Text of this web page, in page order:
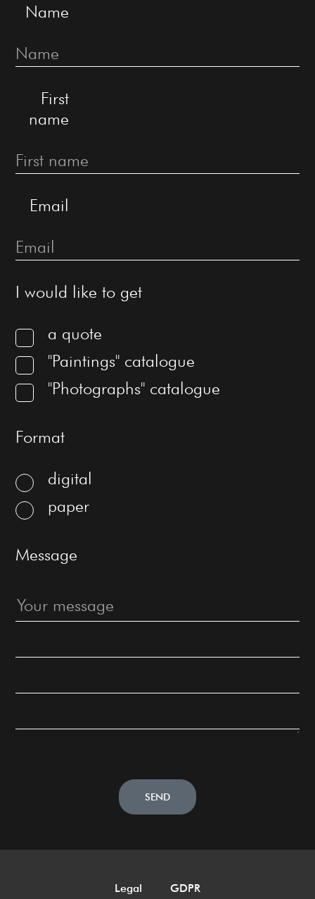
Name
First
name
Email
I would like to get
a quote
"Paintings" catalogue
"Photographs" catalogue
Format
digital
paper
Message
SEND
Legal GDPR